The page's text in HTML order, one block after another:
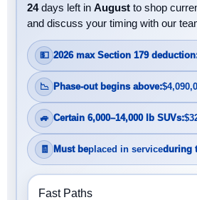
24days left in August to shop
and discuss your timing with our
💵 2026 max Section 179
📉 Phase-out begins above:
🚙 Certain 6,000–14,000 lb SUVs:
🧾 Must beplaced in serviceduring
Fast Paths